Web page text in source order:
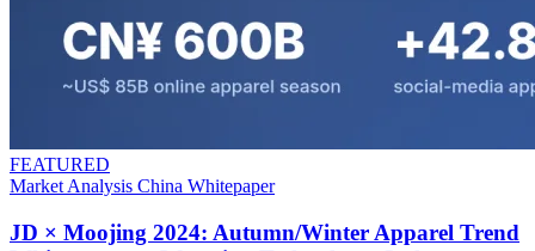
FEATURED
Market Analysis China Whitepaper
JD × Moojing 2024: Autumn/Winter Apparel Trend